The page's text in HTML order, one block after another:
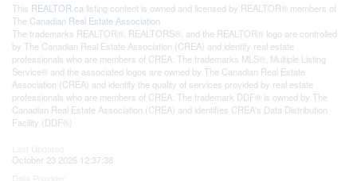
This REALTOR.ca listing content is owned and licensed by REALTOR® members of
The Canadian Real Estate Association
The trademarks REALTOR®, REALTORS®, and the REALTOR® logo are controlled
by The Canadian Real Estate Association (CREA) and identify real estate
professionals who are members of CREA. The trademarks MLS®, Multiple Listing
Service® and the associated logos are owned by The Canadian Real Estate
Association (CREA) and identify the quality of services provided by real estate
professionals who are members of CREA. The trademark DDF® is owned by The
Canadian Real Estate Association (CREA) and identifies CREA's Data Distribution
Facility (DDF®)
October 23 2025 12:37:38